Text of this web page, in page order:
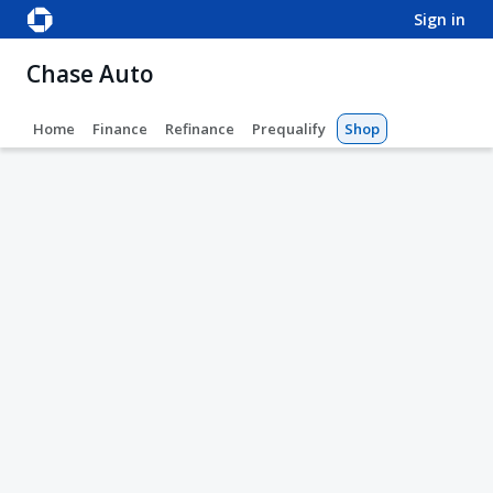
sign in
Chase Auto
Home Finance Refinance Prequalify Shop